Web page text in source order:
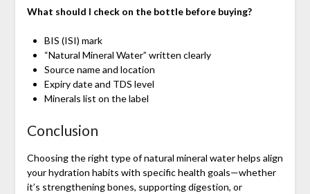
What should I check on the bottle before buying?
BIS (ISI) mark
“Natural Mineral Water” written clearly
Source name and location
Expiry date and TDS level
Minerals list on the label
Conclusion
Choosing the right type of natural mineral water helps align
your hydration habits with specific health goals—whether
it’s strengthening bones, supporting digestion, or